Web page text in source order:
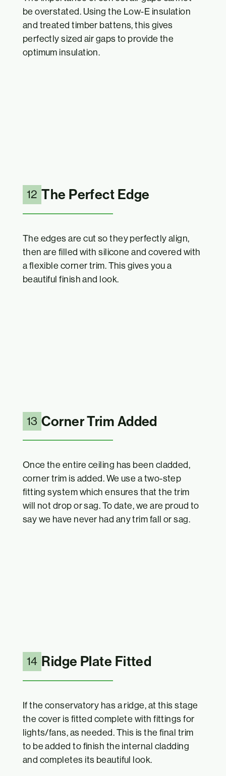
be overstated. Using the Low-E insulation
and treated timber battens, this gives
perfectly sized air gaps to provide the
optimum insulation.
12 The Perfect Edge
The edges are cut so they perfectly align,
then are filled with silicone and covered with
a flexible corner trim. This gives you a
beautiful finish and look.
13 Corner Trim Added
Once the entire ceiling has been cladded,
corner trim is added. We use a two-step
fitting system which ensures that the trim
will not drop or sag. To date, we are proud to
say we have never had any trim fall or sag.
14 Ridge Plate Fitted
If the conservatory has a ridge, at this stage
the cover is fitted complete with fittings for
lights/fans, as needed. This is the final trim
to be added to finish the internal cladding
and completes its beautiful look.